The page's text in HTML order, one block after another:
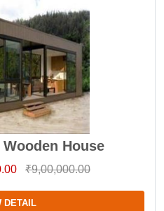
House
₹9,00,000.00
DETAIL